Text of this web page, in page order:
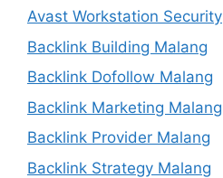
Avast Workstation Security
Backlink Building Malang
Backlink Dofollow Malang
Backlink Marketing Malang
Backlink Provider Malang
Backlink Strategy Malang